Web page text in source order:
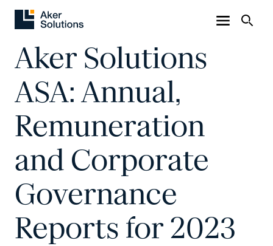
Aker Solutions
ASA: Annual,
Remuneration
and Corporate
Governance
Reports for 2023